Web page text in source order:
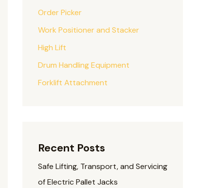
Order Picker
Work Positioner and Stacker
High Lift
Drum Handling Equipment
Forklift Attachment
Recent Posts
Safe Lifting, Transport, and Servicing
of Electric Pallet Jacks